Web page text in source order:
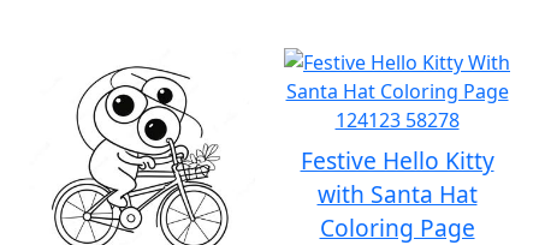
Festive Hello Kitty
with Santa Hat
Coloring Page